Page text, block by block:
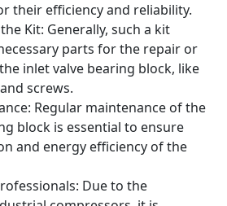
their efficiency and reliability.
Kit: Generally, such a kit
parts for the repair or
inlet valve bearing block, like
screws.
Regular maintenance of the
block is essential to ensure
and energy efficiency of the
Due to the